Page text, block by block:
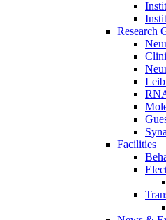
Research
Facilities